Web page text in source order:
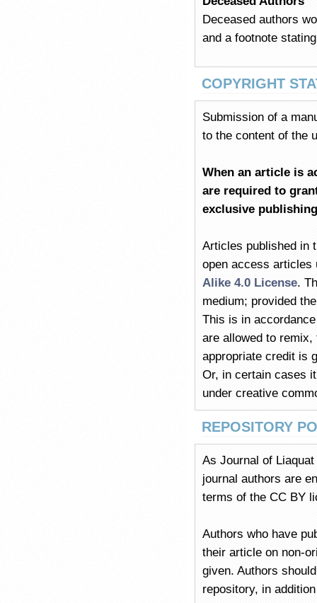
Deceased authors
and a footnote
COPYRIGHT
Submission of a
to the content of the
When an article is
are required to
exclusive
Articles published in
open access articles
Alike 4.0 License.
medium; provided
This is in
are allowed to
appropriate credit is
Or, in certain cases
under creative
REPOSITORY
As Journal of
journal authors are
terms of the CC BY
Authors who have
their article on non-
given. Authors
repository, in